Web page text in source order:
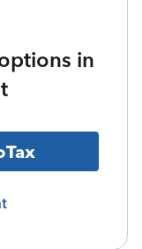
in